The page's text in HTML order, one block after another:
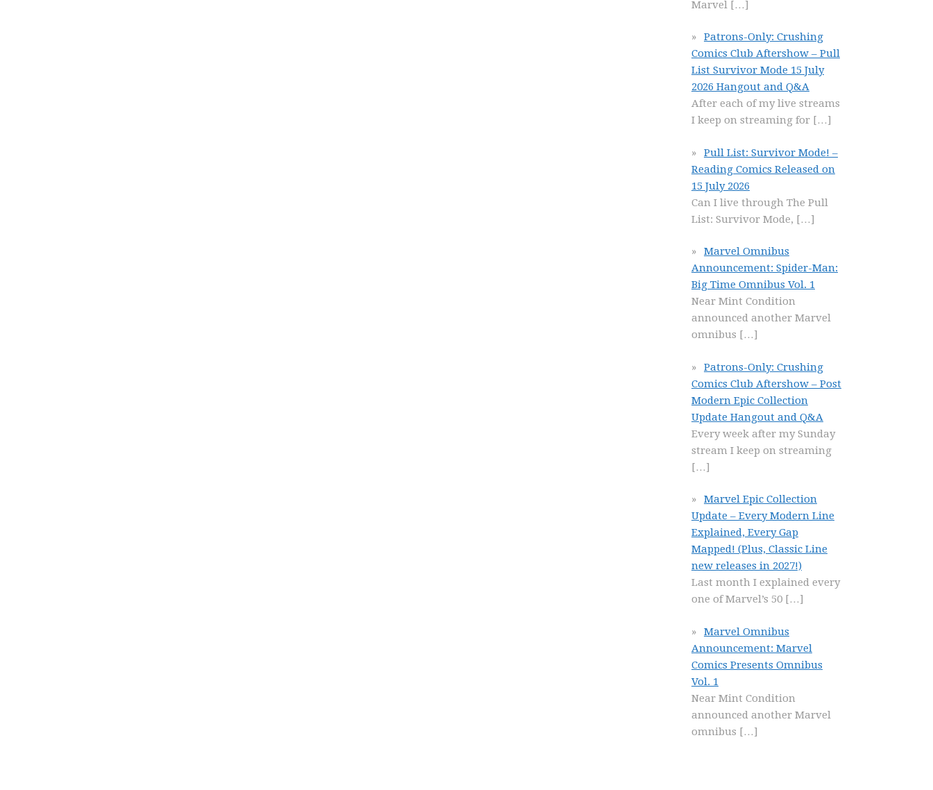
Marvel […]
Patrons-Only: Crushing
Comics Club Aftershow – Pull
List Survivor Mode 15 July
2026 Hangout and Q&A
After each of my live streams
I keep on streaming for […]
Pull List: Survivor Mode! –
Reading Comics Released on
15 July 2026
Can I live through The Pull
List: Survivor Mode, […]
Marvel Omnibus
Announcement: Spider-Man:
Big Time Omnibus Vol. 1
Near Mint Condition
announced another Marvel
omnibus […]
Patrons-Only: Crushing
Comics Club Aftershow – Post
Modern Epic Collection
Update Hangout and Q&A
Every week after my Sunday
stream I keep on streaming
[…]
Marvel Epic Collection
Update – Every Modern Line
Explained, Every Gap
Mapped! (Plus, Classic Line
new releases in 2027!)
Last month I explained every
one of Marvel’s 50 […]
Marvel Omnibus
Announcement: Marvel
Comics Presents Omnibus
Vol. 1
Near Mint Condition
announced another Marvel
omnibus […]